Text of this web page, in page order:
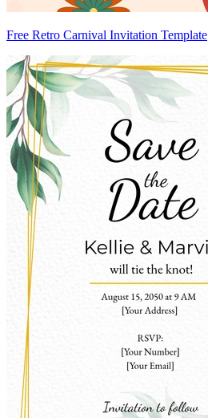
Free Retro Carnival Invitation Template